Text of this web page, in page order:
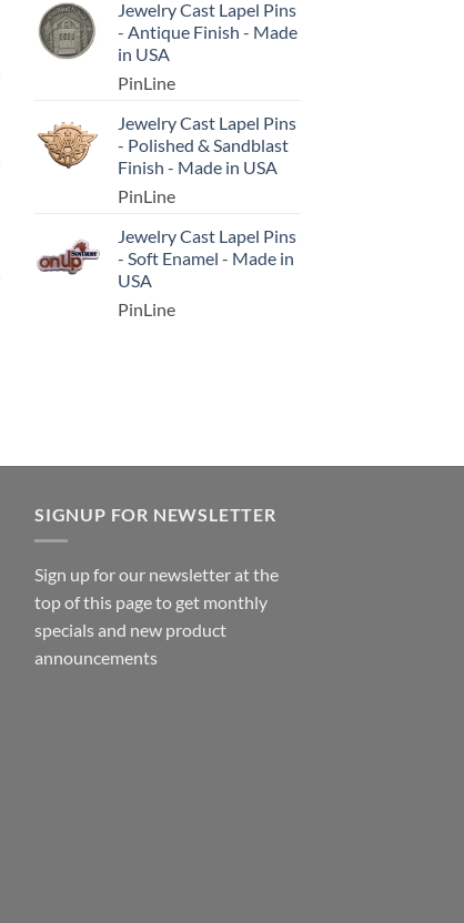
Jewelry Cast Lapel Pins
- Antique Finish - Made
in USA
PinLine
Jewelry Cast Lapel Pins
- Polished & Sandblast
Finish - Made in USA
PinLine
Jewelry Cast Lapel Pins
- Soft Enamel - Made in
USA
PinLine
SIGNUP FOR NEWSLETTER
Sign up for our newsletter at the
top of this page to get monthly
specials and new product
announcements